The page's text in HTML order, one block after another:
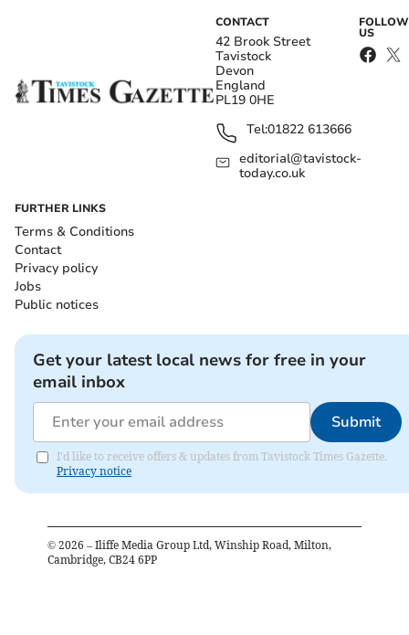
CONTACT
42 Brook Street
Tavistock
Devon
England
PL19 0HE
Tel:01822 613666
editorial@tavistock-
today.co.uk
FOLLOW
US
FURTHER LINKS
Terms & Conditions
Contact
Privacy policy
Jobs
Public notices
Get your latest local news for free in your
email inbox
Submit
I'd like to receive offers & updates from Tavistock Times Gazette.
Privacy notice
© 2026 – Iliffe Media Group Ltd, Winship Road, Milton,
Cambridge, CB24 6PP